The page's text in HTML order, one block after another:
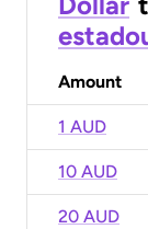
Amount
1 AUD
10 AUD
20 AUD